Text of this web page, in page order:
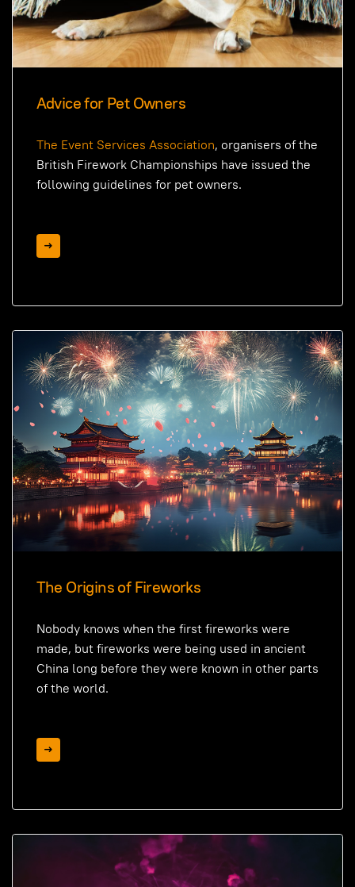
Advice for Pet Owners
The Event Services Association, organisers of the
British Firework Championships have issued the
following guidelines for pet owners.
The Origins of Fireworks
Nobody knows when the first fireworks were
made, but fireworks were being used in ancient
China long before they were known in other parts
of the world.